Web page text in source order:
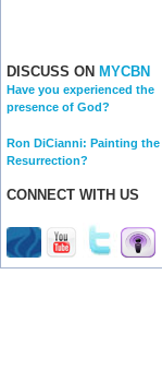
DISCUSS ON MYCBN
Have you experienced the
presence of God?
Ron DiCianni: Painting the
Resurrection?
CONNECT WITH US